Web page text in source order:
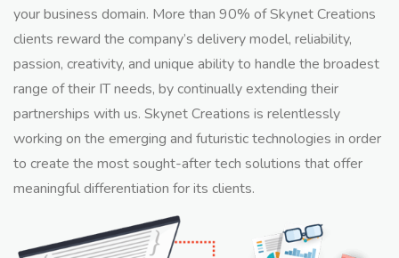
your business domain. More than 90% of Skynet Creations
clients reward the company’s delivery model, reliability,
passion, creativity, and unique ability to handle the broadest
range of their IT needs, by continually extending their
partnerships with us. Skynet Creations is relentlessly
working on the emerging and futuristic technologies in order
to create the most sought-after tech solutions that offer
meaningful differentiation for its clients.